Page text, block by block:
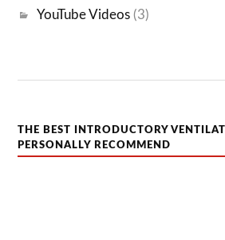
YouTube Videos (3)
THE BEST INTRODUCTORY
PERSONALLY RECOMMEND